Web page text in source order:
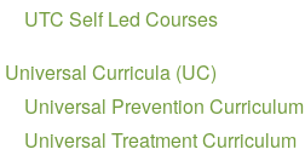
UTC Self Led Courses
Universal Curricula (UC)
Universal Prevention Curriculum
Universal Treatment Curriculum